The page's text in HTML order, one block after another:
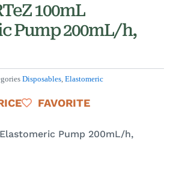
100mL
Pump 200mL/h,
Disposables, Elastomeric
FAVORITE
Elastomeric Pump 200mL/h,